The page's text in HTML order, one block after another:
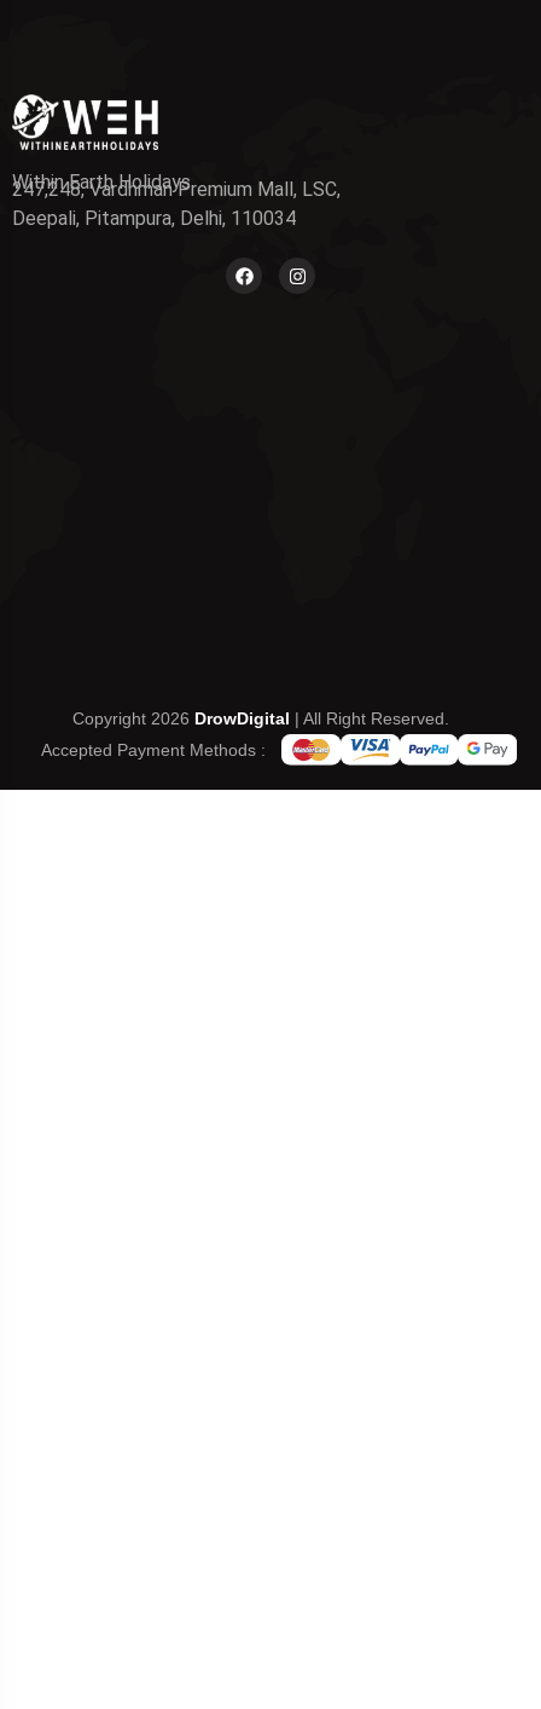
Within Earth Holidays
247,248, Vardhman Premium Mall, LSC,
Deepali, Pitampura, Delhi, 110034
Copyright 2026 DrowDigital | All Right Reserved.
Accepted Payment Methods :